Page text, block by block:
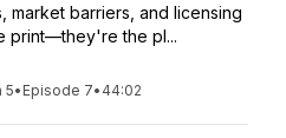
market barriers, and licensing
print—they're the pl...
5• Episode 7• 44:02